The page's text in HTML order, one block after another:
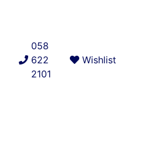
058
622
2101
Wishlist